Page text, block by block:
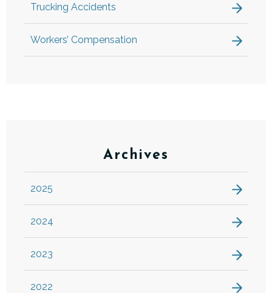
Trucking Accidents
Workers’ Compensation
Archives
2025
2024
2023
2022